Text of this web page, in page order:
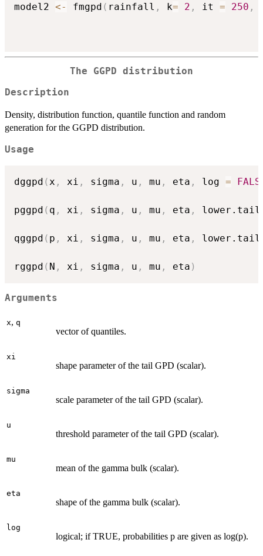
model2 <- fmgpd ( rainfall , k= 2 , it = 250 ,
The GGPD distribution
Description
Density, distribution function, quantile function and random
generation for the GGPD distribution.
Usage
dggpd ( x , xi , sigma , u , mu , eta , log =
pggpd ( q , xi , sigma , u , mu , eta ,
qggpd ( p , xi , sigma , u , mu , eta ,
rggpd ( N , xi , sigma , u , mu , eta )
Arguments
x, q
vector of quantiles.
xi
shape parameter of the tail GPD (scalar).
sigma
scale parameter of the tail GPD (scalar).
u
threshold parameter of the tail GPD (scalar).
mu
mean of the gamma bulk (scalar).
eta
shape of the gamma bulk (scalar).
log
logical; if TRUE, probabilities p are given as log(p).